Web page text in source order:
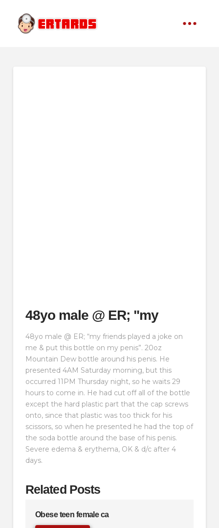
48yo male @ ER; "my
48yo male @ ER; “my friends played a joke on
me & put this bottle on my penis”. 20oz
Mountain Dew bottle around his penis. He
presented 4AM Saturday morning, but this
occurred 11PM Thursday night, so he waits 29
hours to come in. He had cut off all of the bottle
except the hard plastic part that the cap screws
onto, since that plastic was too thick for his
scissors, so when he presented he had the top of
the soda bottle around the base of his penis.
Severe edema & erythema, OK & d/c after 4
days.
Related Posts
Obese teen female ca